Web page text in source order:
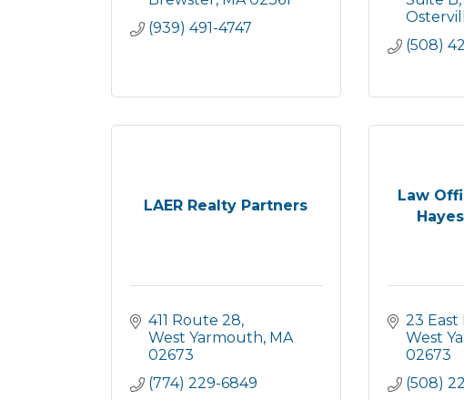
(939) 491-4747
(508)
LAER Realty Partners
411 Route 28
West Yarmouth MA
02673
(774) 229-6849
Law
23 East
West
02673
(508)